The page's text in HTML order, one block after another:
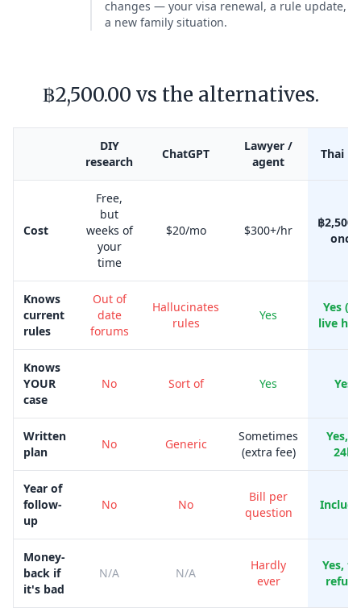
changes — your visa renewal, a rule update,
a new family situation.
฿2,500.00 vs the alternatives.
DIY
research
ChatGPT
Lawyer /
agent
Thai
Cost
Free,
but
weeks of
your
time
$20/mo $300+/hr
฿
once
Knows
current
rules
Out of
date
forums
Hallucinates
rules
Yes
Yes
live
Knows
YOUR
case
No Sort of Yes Yes
Written
plan
No Generic
Sometimes
(extra fee)
Yes, in
24h
Year of
follow-
up
No No
Bill per
question
Money-
back if
it's bad
N/A N/A
Hardly
ever
Yes,